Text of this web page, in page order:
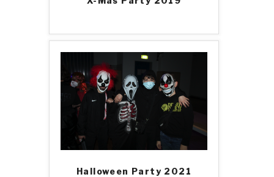
Halloween Party 2021